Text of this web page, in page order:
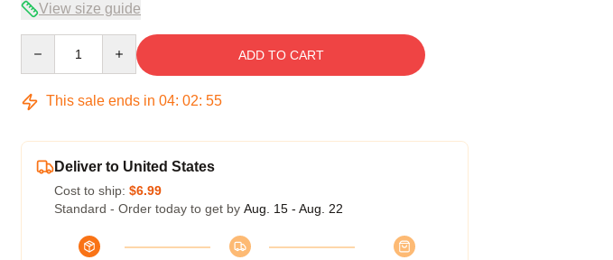
View size guide
ADD TO CART
This sale ends in 04: 02: 54
Deliver to United States
Cost to ship: $6.99
Standard - Order today to get by Aug. 15 - Aug. 22